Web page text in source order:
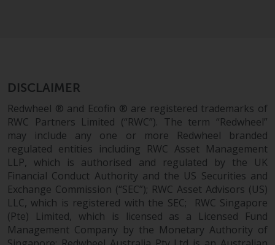
investment in these funds,
qualified prospective investors
should consult the offering
memorandum, and other related
fund documents for a complete
list of risks and other relevant
information.
Products and Services
This website describes
DISCLAIMER
Redwheel ® and Ecofin ® are registered trademarks of
RWC Partners Limited (“RWC”). The term “Redwheel”
may include any one or more Redwheel branded
regulated entities including RWC Asset Management
LLP, which is authorised and regulated by the UK
Financial Conduct Authority and the US Securities and
Exchange Commission (“SEC”); RWC Asset Advisors (US)
LLC, which is registered with the SEC; RWC Singapore
(Pte) Limited, which is licensed as a Licensed Fund
Management Company by the Monetary Authority of